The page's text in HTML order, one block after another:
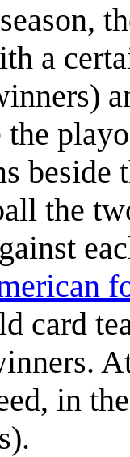
a
the
the
card
in